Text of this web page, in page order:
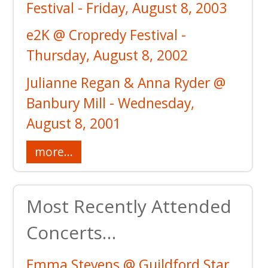
Festival - Friday, August 8, 2003
e2K @ Cropredy Festival -
Thursday, August 8, 2002
Julianne Regan & Anna Ryder @
Banbury Mill - Wednesday,
August 8, 2001
more...
Most Recently Attended
Concerts…